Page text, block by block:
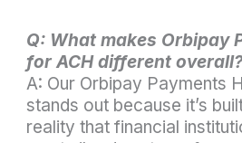
Q: What makes Orbipay
for ACH different
A: Our Orbipay Payments
stands out because it’s
reality that financial